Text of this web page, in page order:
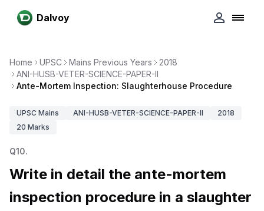
Dalvoy
Home UPSC Mains Previous Years
2018
ANI-HUSB-VETER-SCIENCE-PAPER-II
Ante-Mortem Inspection: Slaughterhouse Procedure
UPSC Mains ANI-HUSB-VETER-SCIENCE-PAPER-II
2018
20 Marks
Q10.
Write in detail the ante-mortem
inspection procedure in a slaughter